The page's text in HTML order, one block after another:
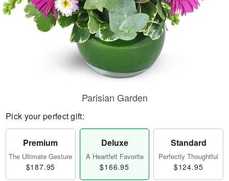
Parisian Garden
Pick your perfect gift:
Premium
The Ultimate Gesture
$187.95
Deluxe
A Heartfelt Favorite
$166.95
Standard
Perfectly Thoughtful
$124.95